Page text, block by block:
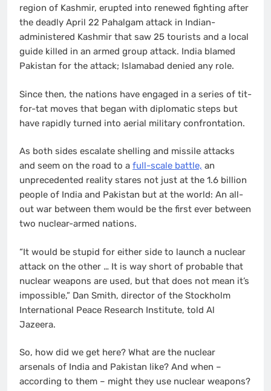
region of Kashmir, erupted into renewed fighting after
the deadly April 22 Pahalgam attack in Indian-
administered Kashmir that saw 25 tourists and a local
guide killed in an armed group attack. India blamed
Pakistan for the attack; Islamabad denied any role.
Since then, the nations have engaged in a series of tit-
for-tat moves that began with diplomatic steps but
have rapidly turned into aerial military confrontation.
As both sides escalate shelling and missile attacks
and seem on the road to a full-scale battle, an
unprecedented reality stares not just at the 1.6 billion
people of India and Pakistan but at the world: An all-
out war between them would be the first ever between
two nuclear-armed nations.
“It would be stupid for either side to launch a nuclear
attack on the other … It is way short of probable that
nuclear weapons are used, but that does not mean it’s
impossible,” Dan Smith, director of the Stockholm
International Peace Research Institute, told Al
Jazeera.
So, how did we get here? What are the nuclear
arsenals of India and Pakistan like? And when –
according to them – might they use nuclear weapons?